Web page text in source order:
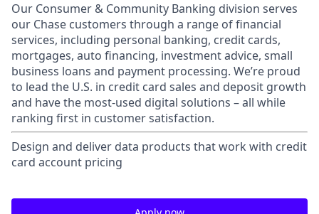
Our Consumer & Community Banking division serves
our Chase customers through a range of financial
services, including personal banking, credit cards,
mortgages, auto financing, investment advice, small
business loans and payment processing. We’re proud
to lead the U.S. in credit card sales and deposit growth
and have the most-used digital solutions – all while
ranking first in customer satisfaction.
Design and deliver data products that work with credit
card account pricing